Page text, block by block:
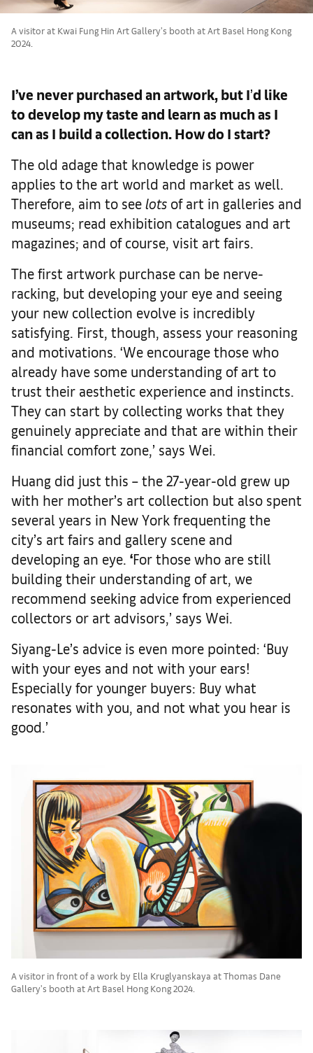
A visitor at Kwai Fung Hin Art Gallery's booth at Art Basel Hong Kong
2024.
I’ve never purchased an artwork, but I’d like
to develop my taste and learn as much as I
can as I build a collection. How do I start?
The old adage that knowledge is power
applies to the art world and market as well.
Therefore, aim to see lots of art in galleries and
museums; read exhibition catalogues and art
magazines; and of course, visit art fairs.
The first artwork purchase can be nerve-
racking, but developing your eye and seeing
your new collection evolve is incredibly
satisfying. First, though, assess your reasoning
and motivations. ‘We encourage those who
already have some understanding of art to
trust their aesthetic experience and instincts.
They can start by collecting works that they
genuinely appreciate and that are within their
financial comfort zone,’ says Wei.
Huang did just this – the 27-year-old grew up
with her mother’s art collection but also spent
several years in New York frequenting the
city’s art fairs and gallery scene and
developing an eye. ‘For those who are still
building their understanding of art, we
recommend seeking advice from experienced
collectors or art advisors,’ says Wei.
Siyang-Le’s advice is even more pointed: ‘Buy
with your eyes and not with your ears!
Especially for younger buyers: Buy what
resonates with you, and not what you hear is
good.’
A visitor in front of a work by Ella Kruglyanskaya at Thomas Dane
Gallery's booth at Art Basel Hong Kong 2024.